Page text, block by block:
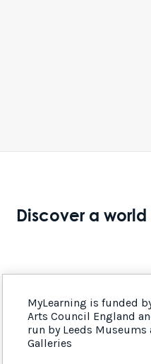
Discover a
MyLearning is funded
Arts Council England
run by Leeds Museums
Galleries